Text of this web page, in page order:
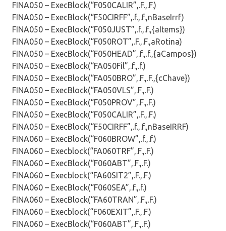
FINA050 – ExecBlock(“F050CALIR”,.F.,.F.)
FINA050 – ExecBlock(“F50CIRFF”,.f.,.f.,nBaseIrrf)
FINA050 – ExecBlock(“F050JUST”,.f.,.f.,{aItems})
FINA050 – ExecBlock(“F050ROT”,.F.,.F.,aRotina)
FINA050 – ExecBlock(“F050HEAD”,.f.,.f.,{aCampos})
FINA050 – ExecBlock(“FA050Fil”,.f.,.f.)
FINA050 – ExecBlock(“FA050BRO”,.F.,.F.,{cChave})
FINA050 – ExecBlock(“FA050VLS”,.F.,.F.)
FINA050 – ExecBlock(“F050PROV”,.F.,.F.)
FINA050 – ExecBlock(“F050CALIR”,.F.,.F.)
FINA050 – ExecBlock(“F50CIRFF”,.f.,.f.,nBaseIRRF)
FINA060 – ExecBlock(“F060BROW”,.f.,.f.)
FINA060 – Execblock(“FA060TRF”,.F.,.F.)
FINA060 – ExecBlock(“F060ABT”,.F.,.F.)
FINA060 – Execblock(“FA60SIT2”,.F.,.F.)
FINA060 – ExecBlock(“F060SEA”,.f.,.f.)
FINA060 – ExecBlock(“FA60TRAN”,.F.,.F.)
FINA060 – Execblock(“F060EXIT”,.F.,.F.)
FINA060 – ExecBlock(“F060ABT”,.F.,.F.)